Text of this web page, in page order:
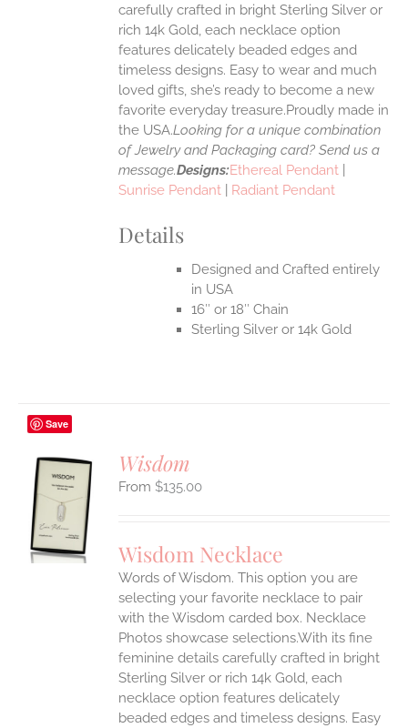
carefully crafted in bright Sterling Silver or
rich 14k Gold, each necklace option
features delicately beaded edges and
timeless designs. Easy to wear and much
loved gifts, she’s ready to become a new
favorite everyday treasure.Proudly made in
the USA.Looking for a unique combination
of Jewelry and Packaging card? Send us a
message.Designs:Ethereal Pendant
Sunrise Pendant
Radiant Pendant
Details
Designed and Crafted entirely
in USA
16″ or 18″ Chain
Sterling Silver or 14k Gold
Save
Wisdom
$135.00
Wisdom Necklace
Words of Wisdom. This option you are
selecting your favorite necklace to pair
with the Wisdom carded box. Necklace
Photos showcase selections.With its fine
feminine details carefully crafted in bright
Sterling Silver or rich 14k Gold, each
necklace option features delicately
beaded edges and timeless designs. Easy